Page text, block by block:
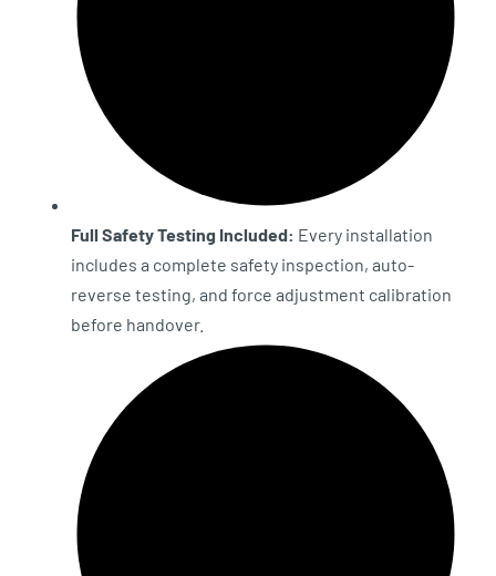
Full Safety Testing Included: Every installation
includes a complete safety inspection, auto-
reverse testing, and force adjustment calibration
before handover.